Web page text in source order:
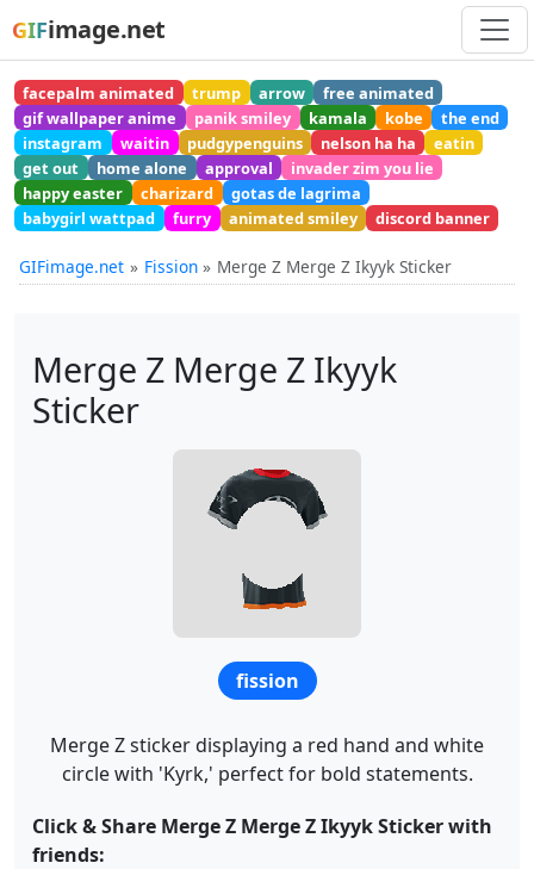
GIFimage.net
facepalm animated trump arrow
free animated
gif wallpaper anime
panik smiley kamala kobe
the end
instagram
waitin pudgypenguins nelson ha ha
eatin
get out
home alone approval
invader zim you lie
happy easter
charizard
gotas de lagrima
babygirl wattpad
furry animated smiley discord banner
GIFimage.net Fission Merge Z Merge Z Ikyyk Sticker
Merge Z Merge Z Ikyyk
Sticker
fission
Merge Z sticker displaying a red hand and white
circle with 'Kyrk,' perfect for bold statements.
Click & Share Merge Z Merge Z Ikyyk Sticker with
friends: